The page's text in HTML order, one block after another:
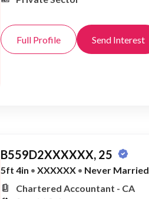
Full Profile Send Interest
B559D2XXXXXX, 25
5ft 4in • XXXXXX • Never Married
Chartered Accountant - CA